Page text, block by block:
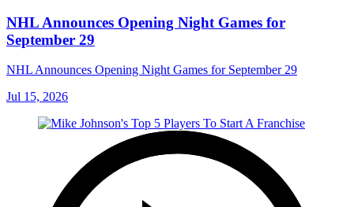
NHL Announces Opening Night Games for
September 29
NHL Announces Opening Night Games for September 29
Jul 15, 2026